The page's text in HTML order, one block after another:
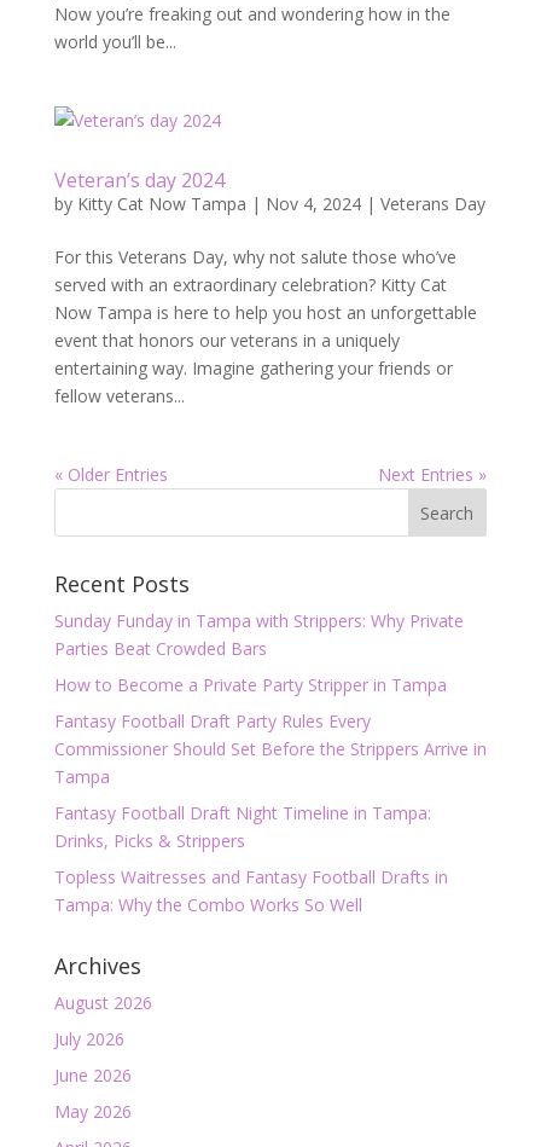
Now you’re freaking out and wondering how in the
world you’ll be...
Veteran’s day 2024
by Kitty Cat Now Tampa | Nov 4, 2024| Veterans Day
For this Veterans Day, why not salute those who’ve
served with an extraordinary celebration? Kitty Cat
Now Tampa is here to help you host an unforgettable
event that honors our veterans in a uniquely
entertaining way. Imagine gathering your friends or
fellow veterans...
« Older Entries Next Entries »
Recent Posts
Sunday Funday in Tampa with Strippers: Why Private
Parties Beat Crowded Bars
How to Become a Private Party Stripper in Tampa
Fantasy Football Draft Party Rules Every
Commissioner Should Set Before the Strippers Arrive in
Tampa
Fantasy Football Draft Night Timeline in Tampa:
Drinks, Picks & Strippers
Topless Waitresses and Fantasy Football Drafts in
Tampa: Why the Combo Works So Well
Archives
August 2026
July 2026
June 2026
May 2026